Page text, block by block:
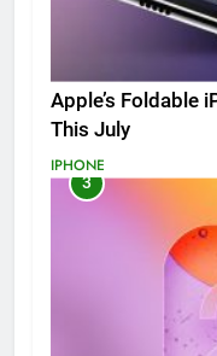
Apple’s Foldable
This July
IPHONE
3